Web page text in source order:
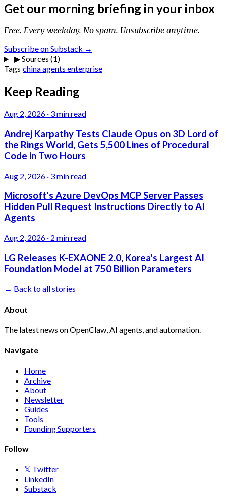
Get our morning briefing in your inbox
Free. Every weekday. No spam. Unsubscribe anytime.
Subscribe on Substack →
▶Sources (1)
Tags chinaagents enterprise
Keep Reading
Aug 2, 2026 · 3 min read
Andrej Karpathy Tests Claude Opus on 3D Lord of
the Rings World, Gets 5,500 Lines of Procedural
Code in Two Hours
Aug 2, 2026 · 3 min read
Microsoft's Azure DevOps MCP Server Passes
Hidden Pull Request Instructions Directly to AI
Agents
Aug 2, 2026 · 2 min read
LG Releases K-EXAONE 2.0, Korea's Largest AI
Foundation Model at 750 Billion Parameters
← Back to all stories
About
The latest news on OpenClaw, AI agents, and automation.
Navigate
Home
Archive
About
Newsletter
Guides
Tools
Founding Supporters
Follow
𝕏 Twitter
LinkedIn
Substack